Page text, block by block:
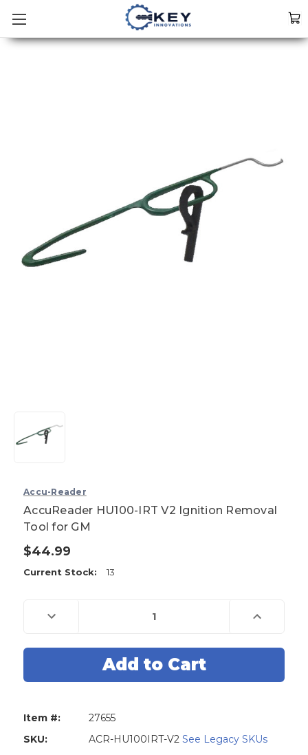
Accu-Reader
AccuReader HU100-IRT V2 Ignition Removal
Tool for GM
$44.99
Current Stock: 13
Decrease
Quantity
HU100-
Ignition
GM
Increase
Quantity
HU100-
Ignition
Item #:
27655
SKU:
ACR-HU100IRT-V2 See Legacy SKUs